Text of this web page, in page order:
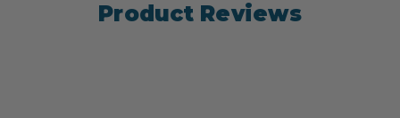
Product Reviews